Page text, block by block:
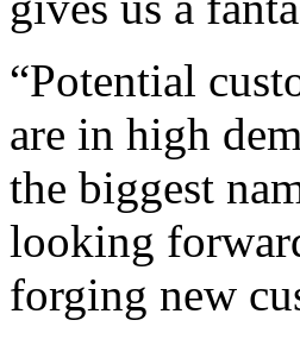
“Potential
are in high
the biggest
looking
forging new